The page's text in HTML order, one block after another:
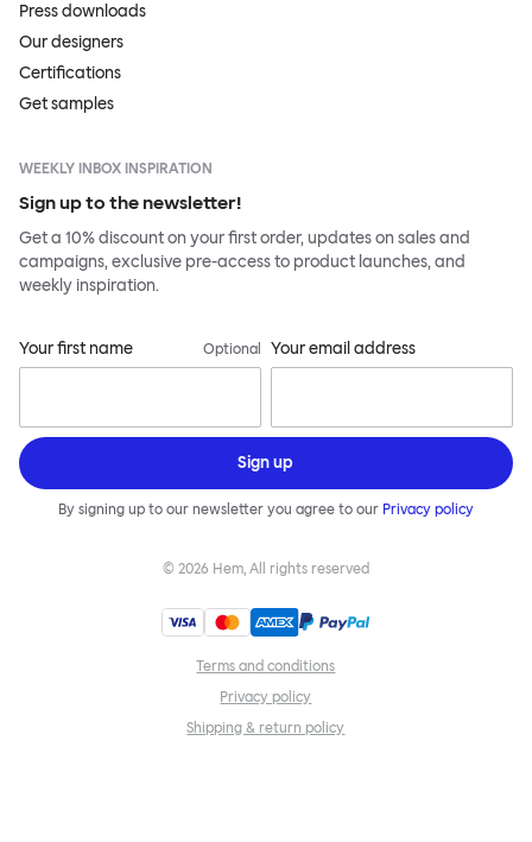
Press downloads
Our designers
Certifications
Get samples
WEEKLY INBOX INSPIRATION
Sign up to the newsletter!
Get a 10% discount on your first order, updates on sales and
campaigns, exclusive pre-access to product launches, and
weekly inspiration.
Your first name Optional Your email address
Sign up
By signing up to our newsletter you agree to our Privacy policy
© 2026 Hem, All rights reserved
Terms and conditions
Privacy policy
Shipping & return policy